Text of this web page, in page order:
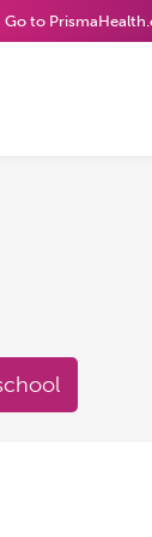
Go to